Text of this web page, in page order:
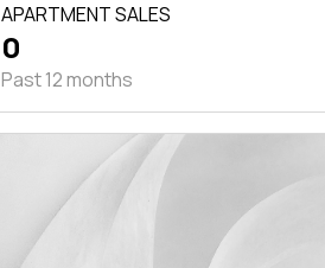
APARTMENT SALES
0
Past 12 months